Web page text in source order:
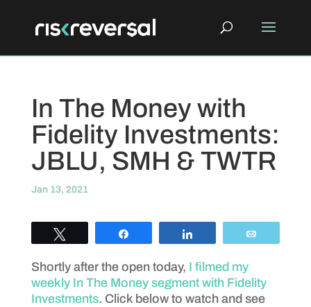
In The Money with
Fidelity Investments:
JBLU, SMH & TWTR
Jan 13, 2021
Shortly after the open today, I filmed my
weekly In The Money segment with Fidelity
Investments. Click below to watch and see